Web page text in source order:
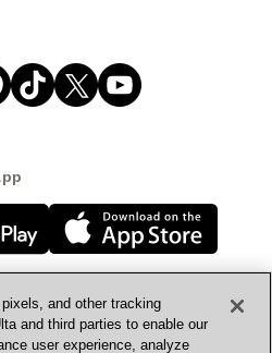
Inc. 2026
and other tracking
and third parties to enable our
user experience, analyze